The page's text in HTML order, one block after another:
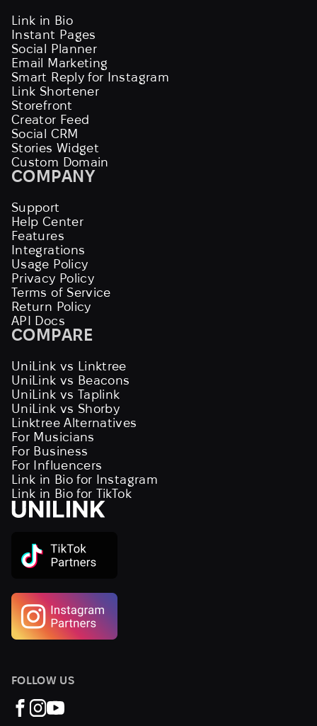
Link in Bio
Instant Pages
Social Planner
Email Marketing
Smart Reply for Instagram
Link Shortener
Storefront
Creator Feed
Social CRM
Stories Widget
Custom Domain
COMPANY
Support
Help Center
Features
Integrations
Usage Policy
Privacy Policy
Terms of Service
Return Policy
API Docs
COMPARE
UniLink vs Linktree
UniLink vs Beacons
UniLink vs Taplink
UniLink vs Shorby
Linktree Alternatives
For Musicians
For Business
For Influencers
Link in Bio for Instagram
Link in Bio for TikTok
FOLLOW US